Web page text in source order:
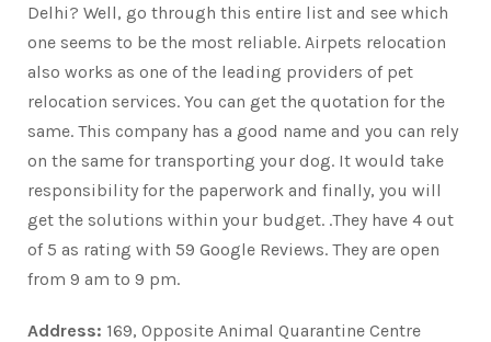
Delhi? Well, go through this entire list and see which
one seems to be the most reliable. Airpets relocation
also works as one of the leading providers of pet
relocation services. You can get the quotation for the
same. This company has a good name and you can rely
on the same for transporting your dog. It would take
responsibility for the paperwork and finally, you will
get the solutions within your budget. .They have 4 out
of 5 as rating with 59 Google Reviews. They are open
from 9 am to 9 pm.
Address: 169, Opposite Animal Quarantine Centre